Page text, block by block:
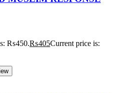
₨450.₨405Current price is: